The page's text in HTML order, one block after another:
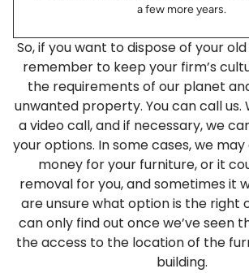
a few more years.
So, if you want to dispose of your
remember to​ keep your firm’s
the requirements of our planet
unwanted property. You can call us.
a video call, and if necessary, we
your options. In some cases, we
money for your furniture, or it
removal for you, and sometimes it
are unsure what option is the right
can only find out once we’ve seen
the access to the location of the
building.